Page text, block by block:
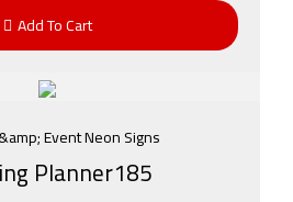
Add To Cart
Event Neon Signs
Planner185